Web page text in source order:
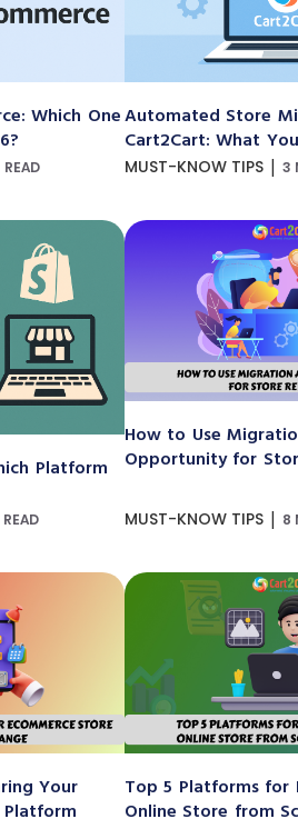
Which OneAutomated Store
Cart2Cart: What
MUST-KNOW TIPS | 3
Platform
How to Use
Opportunity for
MUST-KNOW TIPS | 8
Your
Top 5 Platforms for
Online Store from